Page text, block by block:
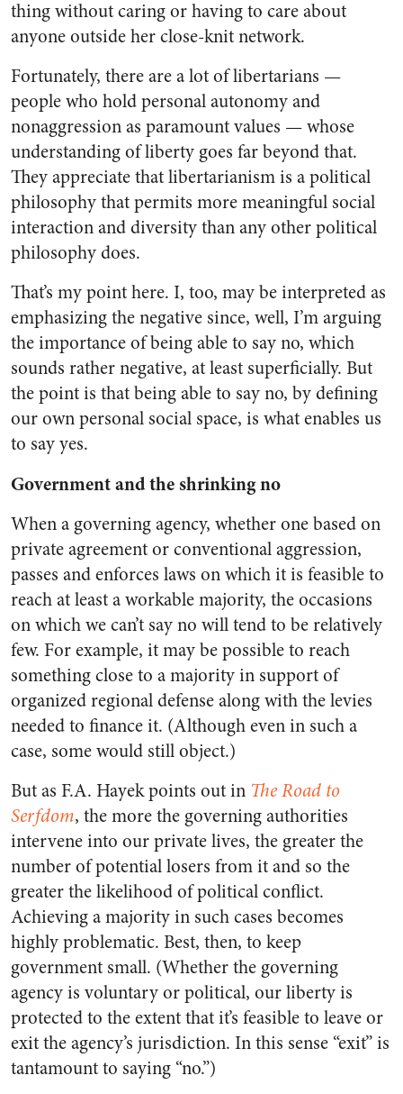
thing without caring or having to care about
anyone outside her close-knit network.
Fortunately, there are a lot of libertarians —
people who hold personal autonomy and
nonaggression as paramount values — whose
understanding of liberty goes far beyond that.
They appreciate that libertarianism is a political
philosophy that permits more meaningful social
interaction and diversity than any other political
philosophy does.
That’s my point here. I, too, may be interpreted as
emphasizing the negative since, well, I’m arguing
the importance of being able to say no, which
sounds rather negative, at least superficially. But
the point is that being able to say no, by defining
our own personal social space, is what enables us
to say yes.
Government and the shrinking no
When a governing agency, whether one based on
private agreement or conventional aggression,
passes and enforces laws on which it is feasible to
reach at least a workable majority, the occasions
on which we can’t say no will tend to be relatively
few. For example, it may be possible to reach
something close to a majority in support of
organized regional defense along with the levies
needed to finance it. (Although even in such a
case, some would still object.)
But as F.A. Hayek points out in The Road to
Serfdom, the more the governing authorities
intervene into our private lives, the greater the
number of potential losers from it and so the
greater the likelihood of political conflict.
Achieving a majority in such cases becomes
highly problematic. Best, then, to keep
government small. (Whether the governing
agency is voluntary or political, our liberty is
protected to the extent that it’s feasible to leave or
exit the agency’s jurisdiction. In this sense “exit” is
tantamount to saying “no.”)